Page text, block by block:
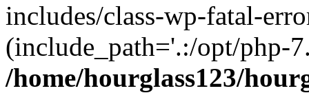
includes/class-wp-fatal-
(include_path='.:/opt/php-
/home/hourglass123/